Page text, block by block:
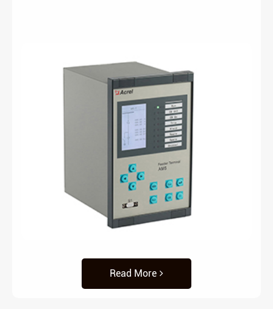
Read More